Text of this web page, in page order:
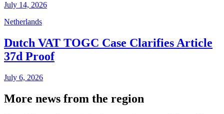
July 14, 2026
Netherlands
Dutch VAT TOGC Case Clarifies Article
37d Proof
July 6, 2026
More news from the region